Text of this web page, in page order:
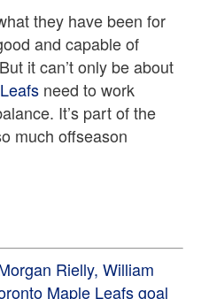
they have been for
and capable of
it can’t only be about
Leafs need to work
It’s part of the
much offseason